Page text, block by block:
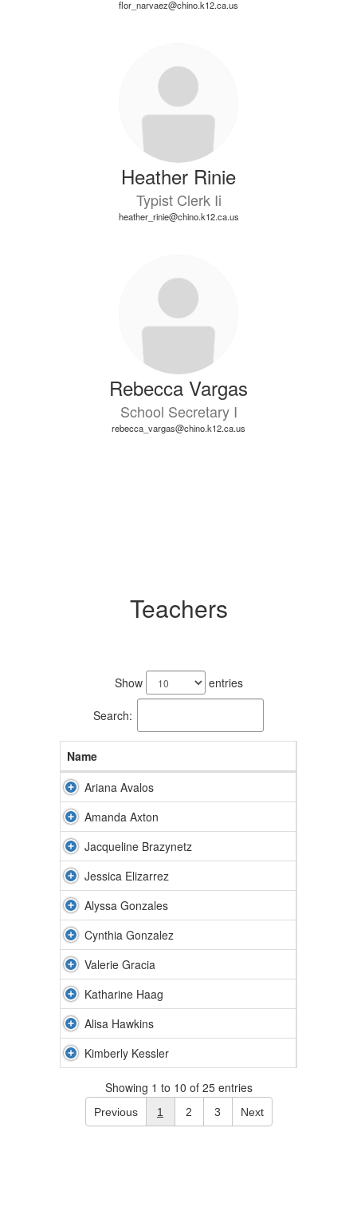
flor_narvaez@chino.k12.ca.us
Heather Rinie
Typist Clerk Ii
heather_rinie@chino.k12.ca.us
Rebecca Vargas
School Secretary I
rebecca_vargas@chino.k12.ca.us
Teachers
Show entries
Search:
Name
Ariana Avalos
Amanda Axton
Jacqueline Brazynetz
Jessica Elizarrez
Alyssa Gonzales
Cynthia Gonzalez
Valerie Gracia
Katharine Haag
Alisa Hawkins
Kimberly Kessler
Showing 1 to 10 of 25 entries
Previous 1 2 3 Next